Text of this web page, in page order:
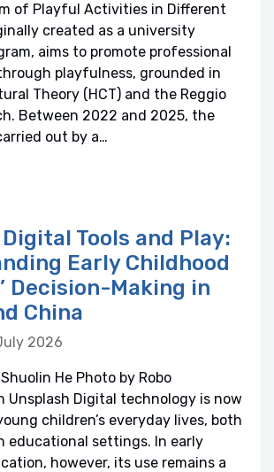
of Playful Activities in Different
created as a university
aims to promote professional
playfulness, grounded in
Theory (HCT) and the Reggio
Between 2022 and 2025, the
out by a…
Tools and Play:
Early Childhood
Decision-Making in
China
2026
He Photo by Robo
Unsplash Digital technology is now
children’s everyday lives, both
educational settings. In early
however, its use remains a